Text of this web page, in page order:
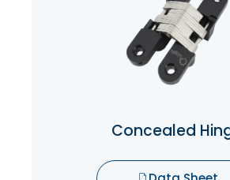
is that they are
use which means you don’t
about them taking up
seen
Concealed